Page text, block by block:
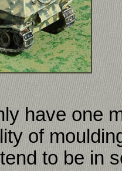
have one
of
to be in